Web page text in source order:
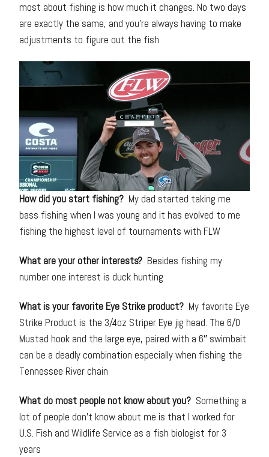
most about fishing is how much it changes. No two days
are exactly the same, and you’re always having to make
adjustments to figure out the fish
How did you start fishing? My dad started taking me
bass fishing when I was young and it has evolved to me
fishing the highest level of tournaments with FLW
What are your other interests? Besides fishing my
number one interest is duck hunting
What is your favorite Eye Strike product? My favorite Eye
Strike Product is the 3/4oz Striper Eye jig head. The 6/0
Mustad hook and the large eye, paired with a 6″ swimbait
can be a deadly combination especially when fishing the
Tennessee River chain
What do most people not know about you? Something a
lot of people don’t know about me is that I worked for
U.S. Fish and Wildlife Service as a fish biologist for 3
years